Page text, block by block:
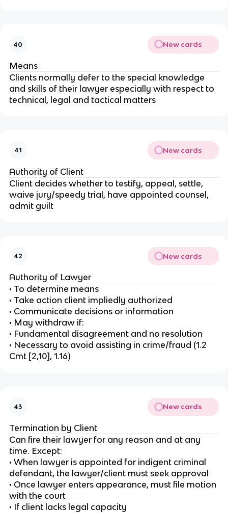
40 New cards
Means
Clients normally defer to the special knowledge
and skills of their lawyer especially with respect to
technical, legal and tactical matters
41 New cards
Authority of Client
Client decides whether to testify, appeal, settle,
waive jury/speedy trial, have appointed counsel,
admit guilt
42 New cards
Authority of Lawyer
• To determine means
• Take action client impliedly authorized
• Communicate decisions or information
• May withdraw if:
• Fundamental disagreement and no resolution
• Necessary to avoid assisting in crime/fraud (1.2
Cmt [2,10], 1.16)
43 New cards
Termination by Client
Can fire their lawyer for any reason and at any
time. Except:
• When lawyer is appointed for indigent criminal
defendant, the lawyer/client must seek approval
• Once lawyer enters appearance, must file motion
with the court
• If client lacks legal capacity